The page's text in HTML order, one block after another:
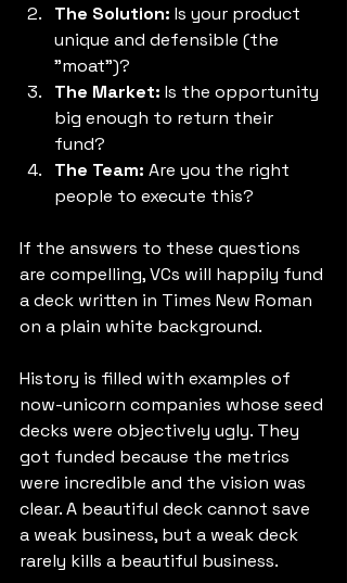
The Solution: Is your product
unique and defensible (the
"moat")?
The Market: Is the opportunity
big enough to return their
fund?
The Team: Are you the right
people to execute this?
If the answers to these questions
are compelling, VCs will happily fund
a deck written in Times New Roman
on a plain white background.
History is filled with examples of
now-unicorn companies whose seed
decks were objectively ugly. They
got funded because the metrics
were incredible and the vision was
clear. A beautiful deck cannot save
a weak business, but a weak deck
rarely kills a beautiful business.